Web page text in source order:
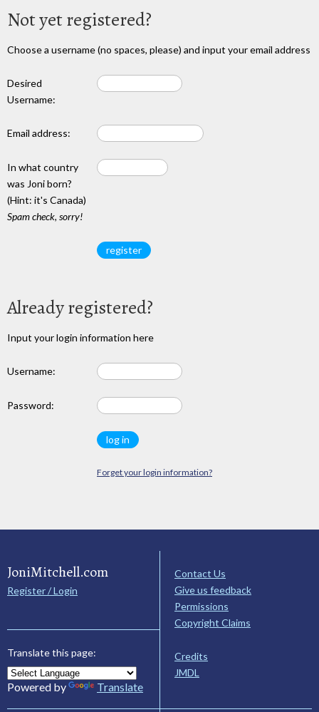
Not yet registered?
Choose a username (no spaces, please) and input your email address
Desired
Username:
Email address:
In what country
was Joni born?
(Hint: it's Canada)
Spam check, sorry!
Already registered?
Input your login information here
Username:
Password:
Forget your login information?
JoniMitchell.com
Register / Login
Translate this page:
Powered by Translate
Contact Us
Give us feedback
Permissions
Copyright Claims
Credits
JMDL